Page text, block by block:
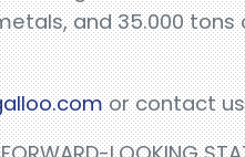
and 35.000
or contact